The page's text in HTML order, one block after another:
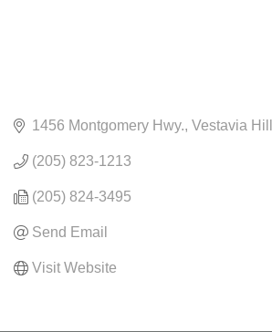
1456 Montgomery Hwy. Vestavia
(205) 823-1213
(205) 824-3495
Send Email
Visit Website